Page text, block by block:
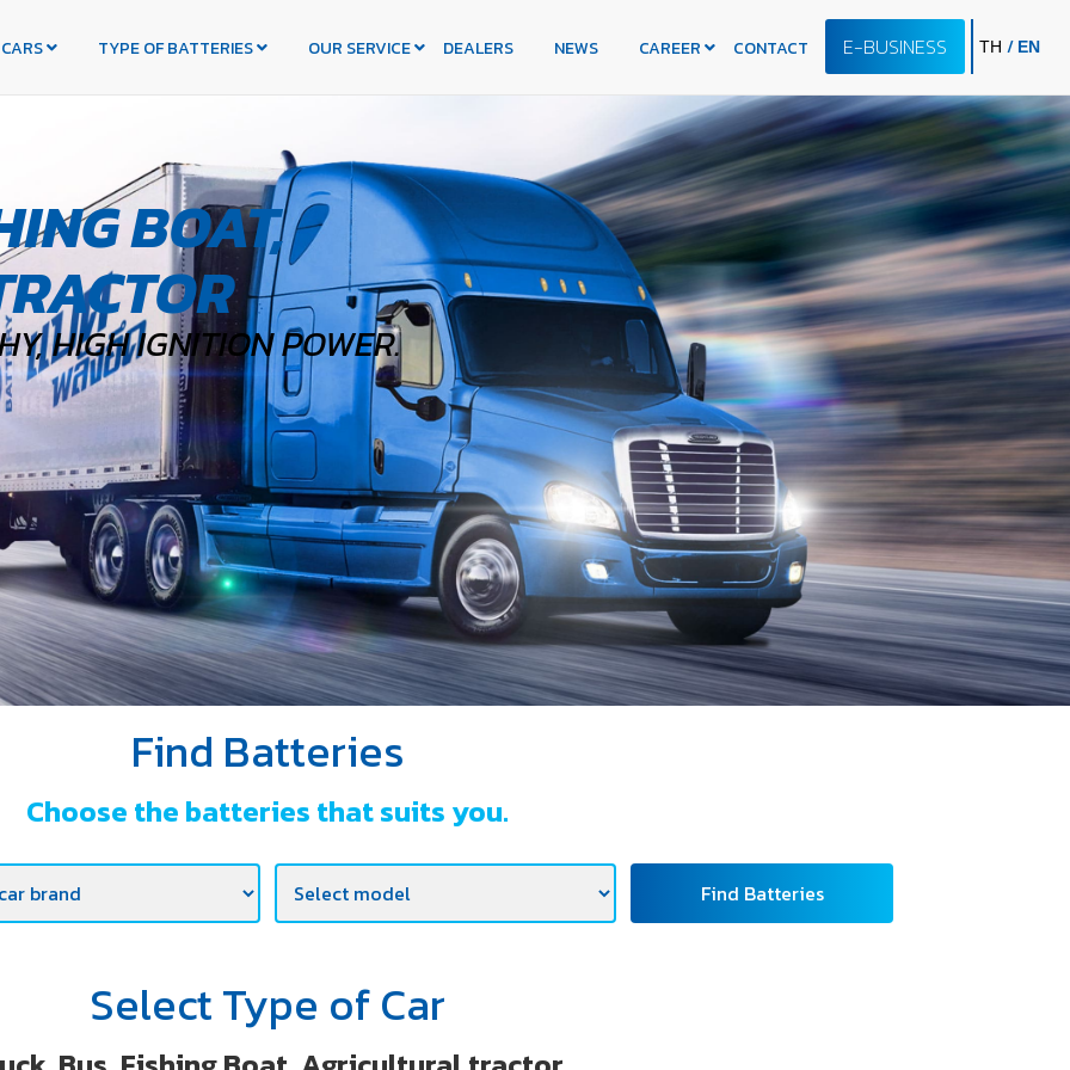
TYPE OF BATTERIES OUR SERVICE DEALERS NEWS CAREER CONTACT E-BUSINESS TH / EN
BOAT,
HIGH IGNITION POWER.
Find Batteries
Choose the batteries that suits you.
Find Batteries
Select Type of Car